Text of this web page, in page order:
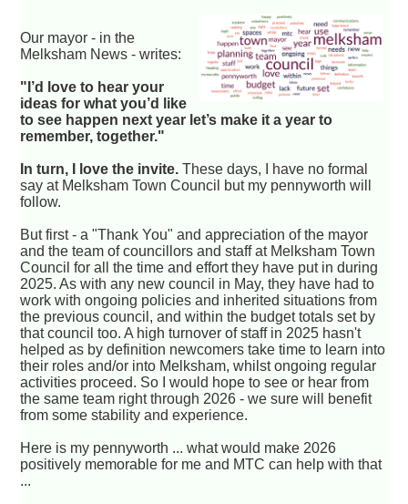
Our mayor - in the
Melksham News - writes:
"I’d love to hear your
ideas for what you’d like
to see happen next year let’s make it a year to
remember, together."
In turn, I love the invite. These days, I have no formal
say at Melksham Town Council but my pennyworth will
follow.
But first - a "Thank You" and appreciation of the mayor
and the team of councillors and staff at Melksham Town
Council for all the time and effort they have put in during
2025. As with any new council in May, they have had to
work with ongoing policies and inherited situations from
the previous council, and within the budget totals set by
that council too. A high turnover of staff in 2025 hasn't
helped as by definition newcomers take time to learn into
their roles and/or into Melksham, whilst ongoing regular
activities proceed. So I would hope to see or hear from
the same team right through 2026 - we sure will benefit
from some stability and experience.
Here is my pennyworth ... what would make 2026
positively memorable for me and MTC can help with that
...